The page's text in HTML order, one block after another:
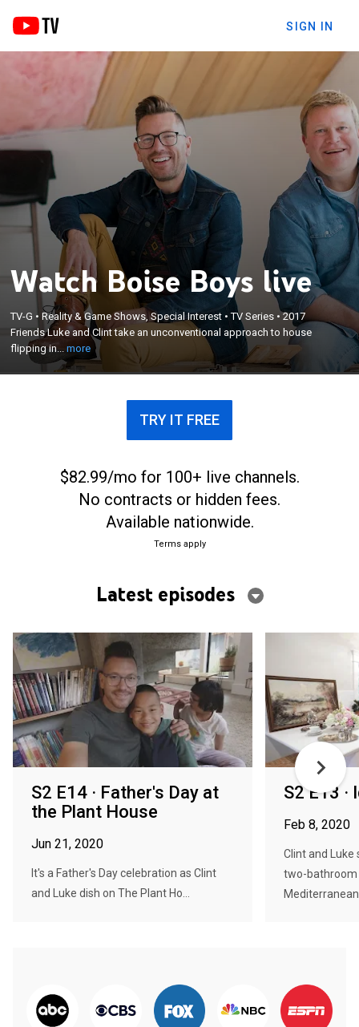
SIGN IN
Watch Boise Boys live
TV-G •Reality & Game Shows, Special Interest •TV Series •2017
Friends Luke and Clint take an unconventional approach to house
flipping in...more
Friends Luke and Clint take an unconventional
approach to house flipping in their hometown of
Boise, Idaho; designer Luke likes to reach for the
stars, while rugged contractor Clint remains
focused on the bottom line.
×
TRY IT FREE
$82.99/mo for 100+ live channels.
No contracts or hidden fees.
Available nationwide.
Terms apply
Latest episodes
S2 E14 · Father's Day at
the Plant House
Jun 21, 2020
It's a Father's Day celebration as Clint
and Luke dish on The Plant Ho...
S2 E13 ·
Feb 8, 2020
Clint and
two-bathroom